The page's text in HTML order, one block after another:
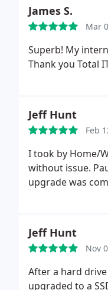
James S.
Mar
Superb! My
Thank you Total
Jeff Hunt
Feb
I took by Home/
without issue.
upgrade was
Jeff Hunt
Nov
After a hard
upgraded to a